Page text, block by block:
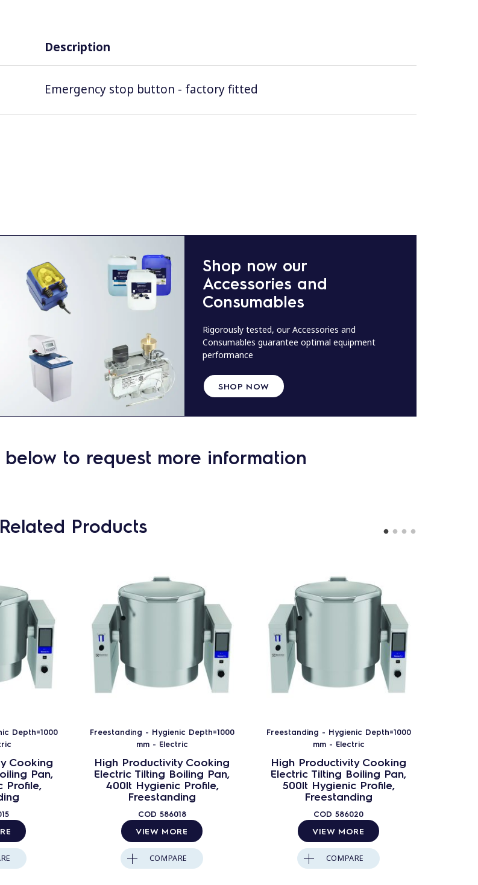
Description
Emergency stop button - factory fitted
Shop now our
Accessories and
Consumables
Rigorously tested, our Accessories and
Consumables guarantee optimal equipment
performance
SHOP NOW
to request more information
Related Products
Depth=1000
Cooking
Pan,
Profile,
Freestanding - Hygienic Depth=1000
mm - Electric
High Productivity Cooking
Electric Tilting Boiling Pan,
400lt Hygienic Profile,
Freestanding
COD 586018
VIEW MORE
COMPARE
Freestanding - Hygienic Depth=1000
mm - Electric
High Productivity Cooking
Electric Tilting Boiling Pan,
500lt Hygienic Profile,
Freestanding
COD 586020
VIEW MORE
COMPARE